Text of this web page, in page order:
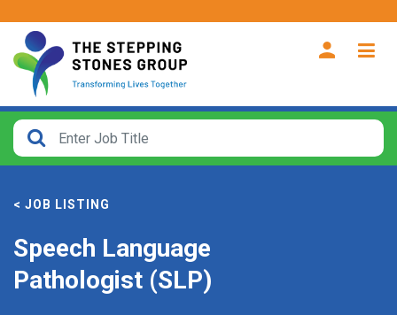
< JOB LISTING
Speech Language
Pathologist (SLP)
CLOSE
How
From?
Search
within